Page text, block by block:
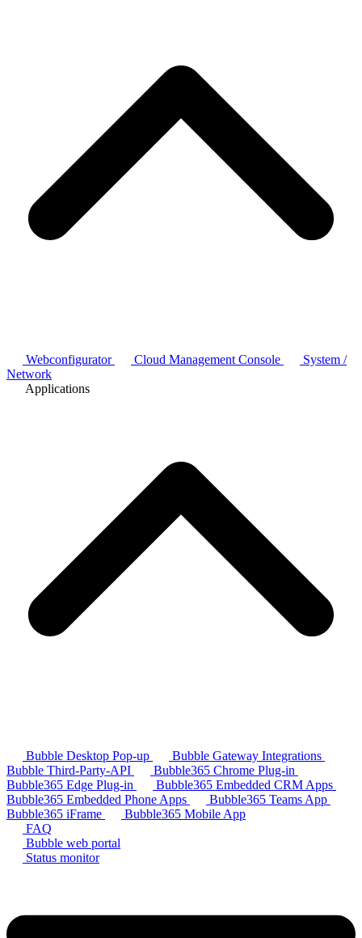
Webconfigurator Cloud Management Console
System /
Network
Applications
Bubble Desktop Pop-up
Bubble Gateway Integrations
Bubble Third-Party-API
Bubble365 Chrome Plug-in
Bubble365 Edge Plug-in
Bubble365 Embedded CRM Apps
Bubble365 Embedded Phone Apps
Bubble365 Teams App
Bubble365 iFrame
Bubble365 Mobile App
FAQ
Bubble web portal
Status monitor